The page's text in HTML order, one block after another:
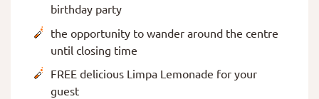
birthday party
the opportunity to wander around the centre
until closing time
FREE delicious Limpa Lemonade for your
guest